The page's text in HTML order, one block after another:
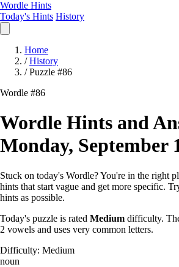
Wordle Hints
Today's Hints History
Home
/ History
/ Puzzle #86
Wordle #86
Wordle Hints and
Monday, September
Stuck on today's Wordle? You're in the right
hints that start vague and get more specific.
hints as possible.
Today's puzzle is rated Medium difficulty.
2 vowels and uses very common letters.
Difficulty: Medium
noun